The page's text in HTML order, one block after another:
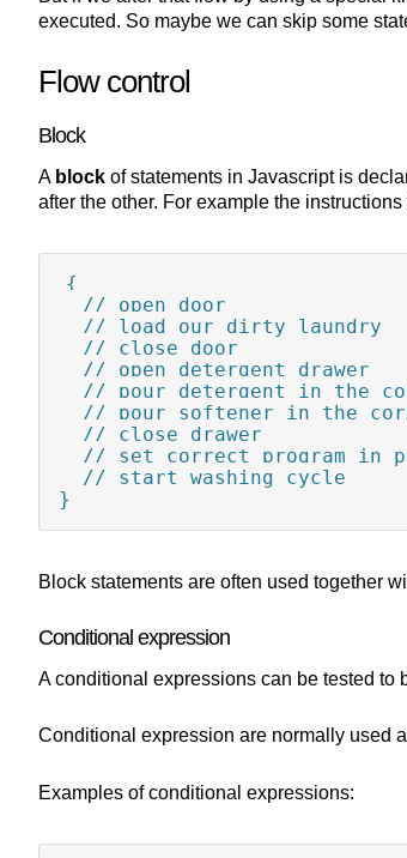
executed. So maybe we can skip some
Flow control
Block
A block of statements in Javascript is
after the other. For example the
{
  // open door
  // load our dirty laundry
  // close door
  // open detergent drawer
// pour detergent in the
// pour softener in the
  // close drawer
// set correct program in
  // start washing cycle
}
Block statements are often used together
Conditional expression
A conditional expressions can be tested to
Conditional expression are normally used
Examples of conditional expressions: